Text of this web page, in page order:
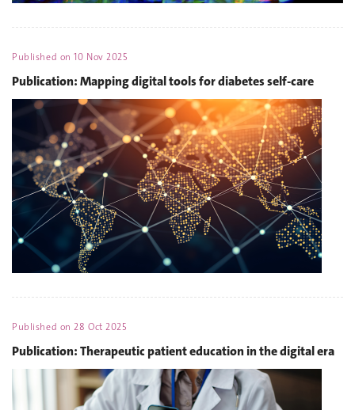
Published on10 Nov 2025
Publication: Mapping digital tools for diabetes self-care
Published on28 Oct 2025
Publication: Therapeutic patient education in the digital era